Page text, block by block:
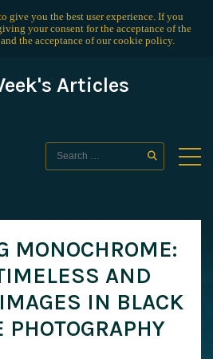
give you the best user experience. If you
your consent for the acceptance of the
the acceptance of ourcookie policy.
Articles
MONOCHROME:
AND
IN BLACK